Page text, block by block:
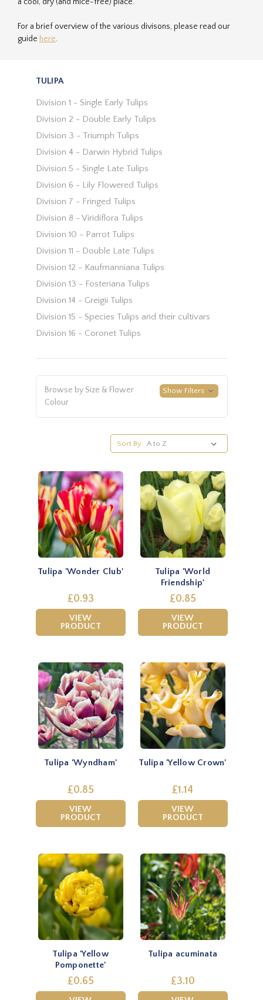
For a brief overview of the various divisons, please read our
guide here.
TULIPA
Division 1 - Single Early Tulips
Division 2 - Double Early Tulips
Division 3 - Triumph Tulips
Division 4 - Darwin Hybrid Tulips
Division 5 - Single Late Tulips
Division 6 - Lily Flowered Tulips
Division 7 - Fringed Tulips
Division 8 - Viridiflora Tulips
Division 10 - Parrot Tulips
Division 11 - Double Late Tulips
Division 12 - Kaufmanniana Tulips
Division 13 - Fosteriana Tulips
Division 14 - Greigii Tulips
Division 15 - Species Tulips and their cultivars
Division 16 - Coronet Tulips
Browse by Size & Flower
Colour
Show Filters
Sort By:
Tulipa 'Wonder Club'
£0.93
VIEW
PRODUCT
Tulipa 'World
Friendship'
£0.85
VIEW
PRODUCT
Tulipa 'Wyndham'
£0.85
VIEW
PRODUCT
Tulipa 'Yellow Crown'
£1.14
VIEW
PRODUCT
Tulipa 'Yellow
Pomponette'
£0.65
Tulipa acuminata
£3.10